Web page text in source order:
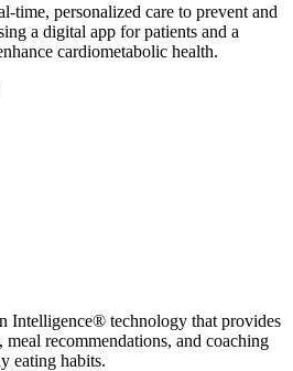
time, personalized care to prevent and
a digital app for patients and a
cardiometabolic health.
Intelligence® technology that provides
recommendations, and coaching
eating habits.